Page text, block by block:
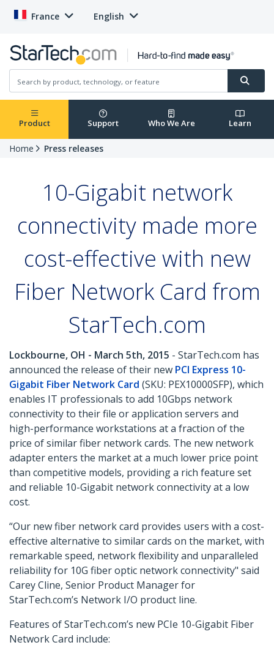
France English
Product Support Who We Are Learn
Home Press releases
10-Gigabit network
connectivity made more
cost-effective with new
Fiber Network Card from
StarTech.com
Lockbourne, OH - March 5th, 2015 - StarTech.com has
announced the release of their new PCI Express 10-
Gigabit Fiber Network Card (SKU: PEX10000SFP), which
enables IT professionals to add 10Gbps network
connectivity to their file or application servers and
high-performance workstations at a fraction of the
price of similar fiber network cards. The new network
adapter enters the market at a much lower price point
than competitive models, providing a rich feature set
and reliable 10-Gigabit network connectivity at a low
cost.
“Our new fiber network card provides users with a cost-
effective alternative to similar cards on the market, with
remarkable speed, network flexibility and unparalleled
reliability for 10G fiber optic network connectivity" said
Carey Cline, Senior Product Manager for
StarTech.com’s Network I/O product line.
Features of StarTech.com’s new PCIe 10-Gigabit Fiber
Network Card include: